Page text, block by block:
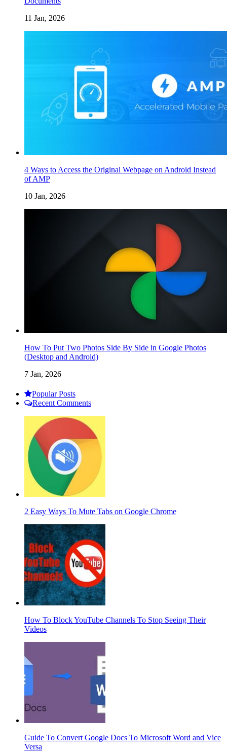
11 Jan, 2026
4 Ways to Access the Original Webpage on Android Instead
of AMP
10 Jan, 2026
How To Put Two Photos Side By Side in Google Photos
(Desktop and Android)
7 Jan, 2026
Popular Posts
Recent Comments
2 Easy Ways To Mute Tabs on Google Chrome
How To Block YouTube Channels To Stop Seeing Their
Videos
Guide To Convert Google Docs To Microsoft Word and Vice
Versa